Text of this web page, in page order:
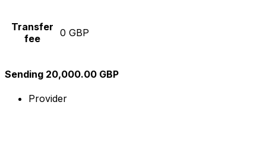
Transfer
fee
0 GBP
Sending 20,000.00 GBP
Provider